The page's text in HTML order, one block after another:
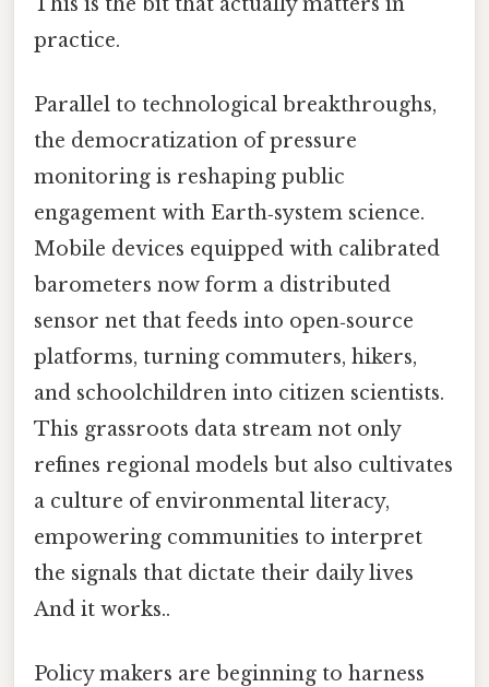
practice.
Parallel to technological breakthroughs,
the democratization of pressure
monitoring is reshaping public
engagement with Earth‑system science.
Mobile devices equipped with calibrated
barometers now form a distributed
sensor net that feeds into open‑source
platforms, turning commuters, hikers,
and schoolchildren into citizen scientists.
This grassroots data stream not only
refines regional models but also cultivates
a culture of environmental literacy,
empowering communities to interpret
the signals that dictate their daily lives
And it works..
Policy makers are beginning to harness